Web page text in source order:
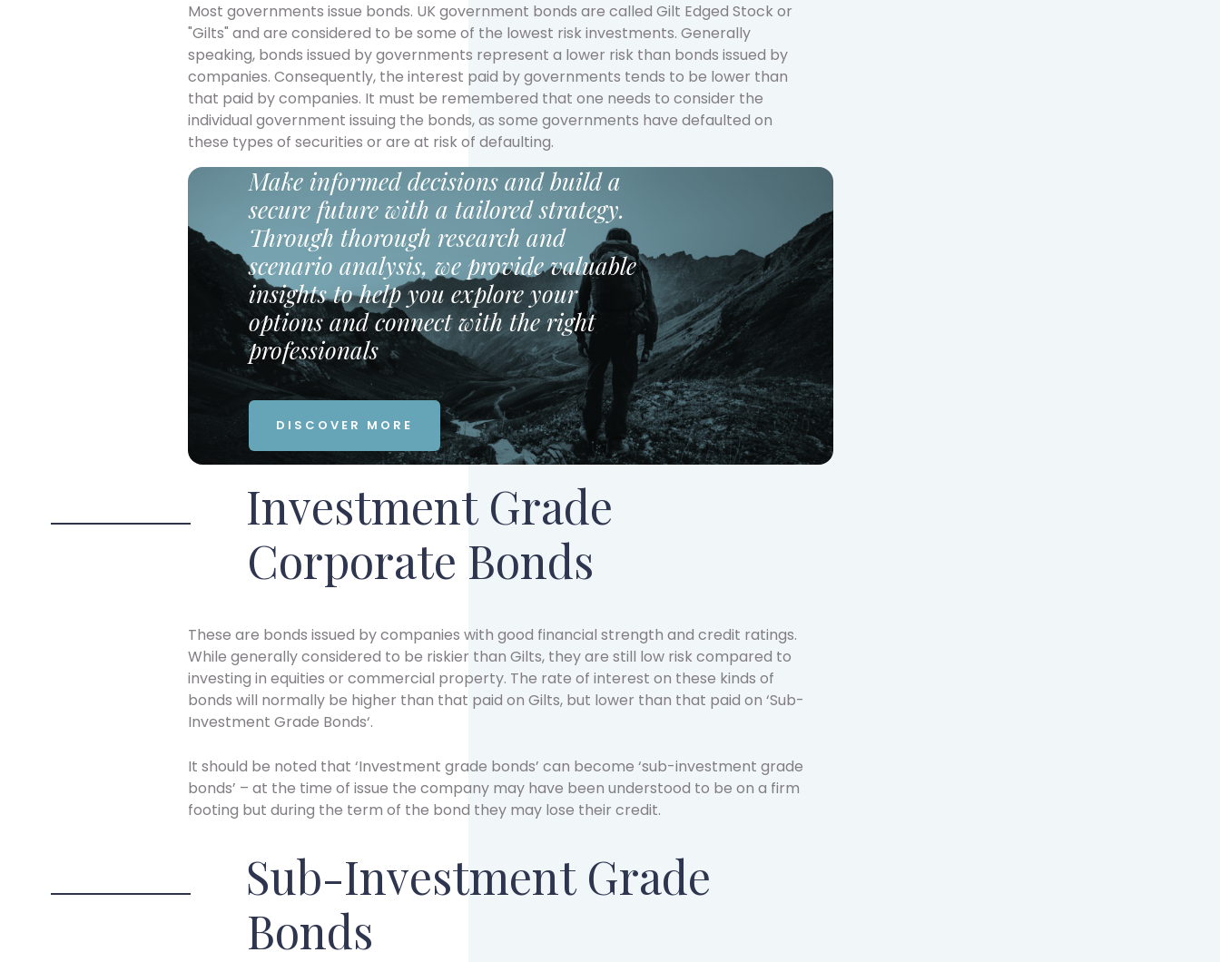
Most governments issue bonds. UK government bonds are called Gilt Edged Stock or
"Gilts" and are considered to be some of the lowest risk investments. Generally
speaking, bonds issued by governments represent a lower risk than bonds issued by
companies. Consequently, the interest paid by governments tends to be lower than
that paid by companies. It must be remembered that one needs to consider the
individual government issuing the bonds, as some governments have defaulted on
these types of securities or are at risk of defaulting.
Make informed decisions and build a
secure future with a tailored strategy.
Through thorough research and
scenario analysis, we provide valuable
insights to help you explore your
options and connect with the right
professionals
DISCOVER MORE
Investment Grade
Corporate Bonds
These are bonds issued by companies with good financial strength and credit ratings.
While generally considered to be riskier than Gilts, they are still low risk compared to
investing in equities or commercial property. The rate of interest on these kinds of
bonds will normally be higher than that paid on Gilts, but lower than that paid on ‘Sub-
Investment Grade Bonds‘.
It should be noted that ‘Investment grade bonds’ can become ‘sub-investment grade
bonds’ – at the time of issue the company may have been understood to be on a firm
footing but during the term of the bond they may lose their credit.
Sub-Investment Grade
Bonds